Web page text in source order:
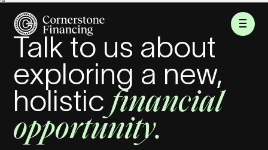
Test
Talk to us about
exploring a new,
holisticfinancial
opportunity.